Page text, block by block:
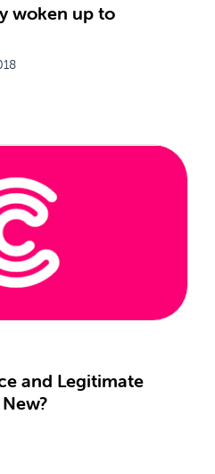
woken up to
and Legitimate